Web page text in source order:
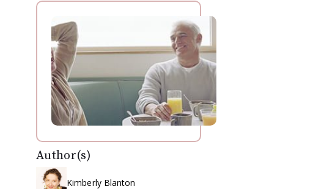
Author(s)
Kimberly Blanton